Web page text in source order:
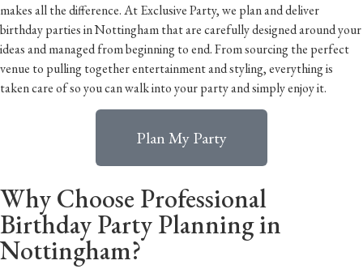
makes all the difference. At Exclusive Party, we plan and deliver
birthday parties in Nottingham that are carefully designed around your
ideas and managed from beginning to end. From sourcing the perfect
venue to pulling together entertainment and styling, everything is
taken care of so you can walk into your party and simply enjoy it.
Plan My Party
Why Choose Professional
Birthday Party Planning in
Nottingham?